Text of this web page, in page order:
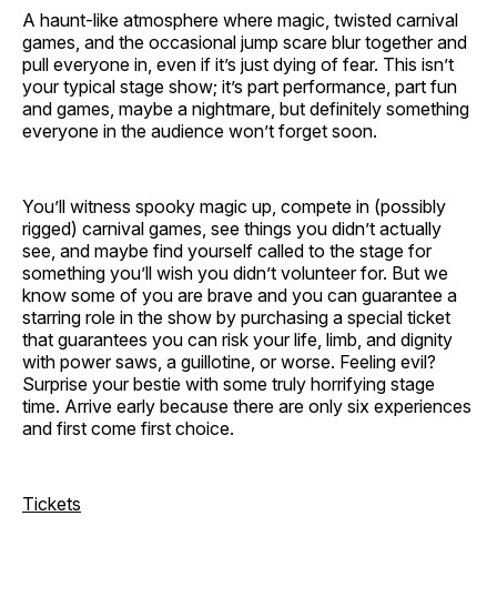
A haunt-like atmosphere where magic, twisted carnival
games, and the occasional jump scare blur together and
pull everyone in, even if it’s just dying of fear. This isn’t
your typical stage show; it’s part performance, part fun
and games, maybe a nightmare, but definitely something
everyone in the audience won’t forget soon.
You’ll witness spooky magic up, compete in (possibly
rigged) carnival games, see things you didn’t actually
see, and maybe find yourself called to the stage for
something you’ll wish you didn’t volunteer for. But we
know some of you are brave and you can guarantee a
starring role in the show by purchasing a special ticket
that guarantees you can risk your life, limb, and dignity
with power saws, a guillotine, or worse. Feeling evil?
Surprise your bestie with some truly horrifying stage
time. Arrive early because there are only six experiences
and first come first choice.
Tickets